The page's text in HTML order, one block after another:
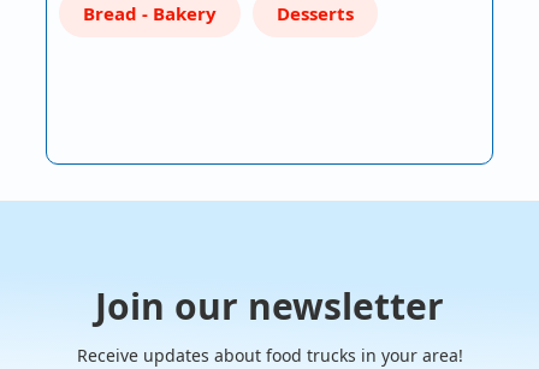
Bread - Bakery Desserts
Join our newsletter
Receive updates about food trucks in your area!